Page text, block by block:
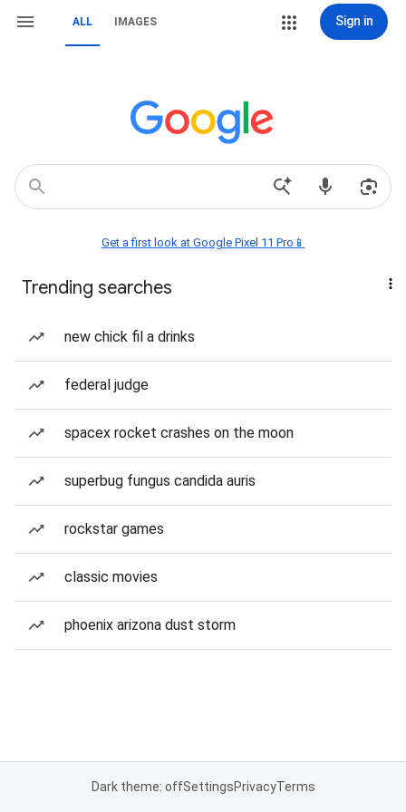
ALL IMAGES Sign in
Get a first look at Google Pixel 11 Pro📱
Trending searches
new chick fil a drinks
federal judge
spacex rocket crashes on the moon
superbug fungus candida auris
rockstar games
classic movies
phoenix arizona dust storm
Dark theme: offSettingsPrivacyTerms